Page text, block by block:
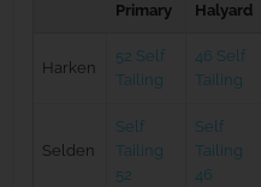
Primary Halyard
Harken
52 Self
Tailing
46 Self
Tailing
Selden
Self
Tailing
52
Self
Tailing
46